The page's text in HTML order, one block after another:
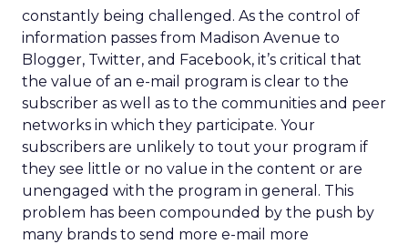
constantly being challenged. As the control of
information passes from Madison Avenue to
Blogger, Twitter, and Facebook, it’s critical that
the value of an e-mail program is clear to the
subscriber as well as to the communities and peer
networks in which they participate. Your
subscribers are unlikely to tout your program if
they see little or no value in the content or are
unengaged with the program in general. This
problem has been compounded by the push by
many brands to send more e-mail more